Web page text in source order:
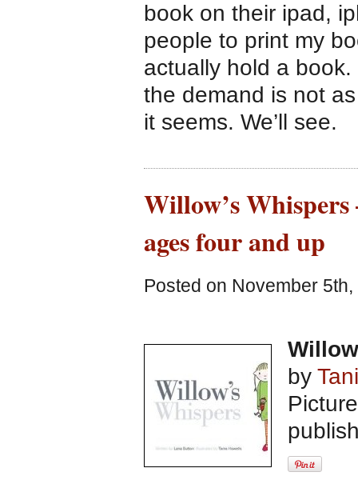
book on their ipad,
people to print my
actually hold a
the demand is not
it seems. We’ll see.
Willow’s
ages four and up
Posted on November
by